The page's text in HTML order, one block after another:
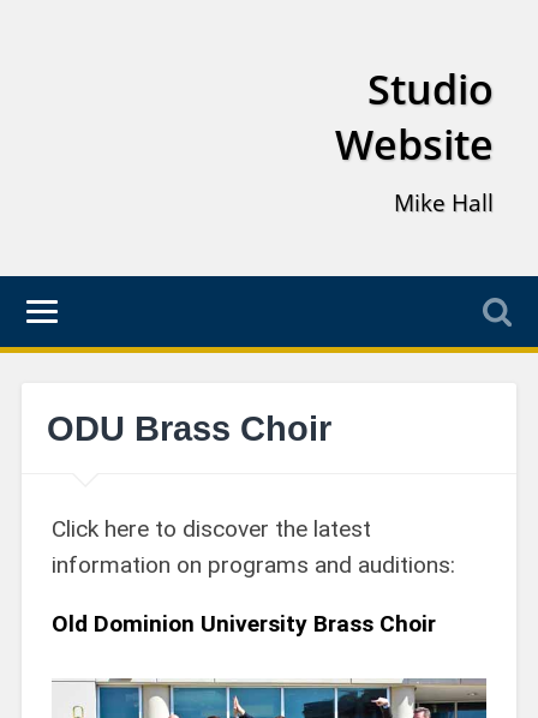
Studio
Website
Mike Hall
ODU Brass Choir
Click here to discover the latest
information on programs and auditions:
Old Dominion University Brass Choir